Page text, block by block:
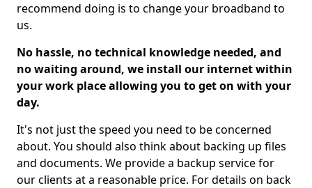
recommend doing is to change your broadband to
us.
No hassle, no technical knowledge needed, and
no waiting around, we install our internet within
your work place allowing you to get on with your
day.
It's not just the speed you need to be concerned
about. You should also think about backing up files
and documents. We provide a backup service for
our clients at a reasonable price. For details on back